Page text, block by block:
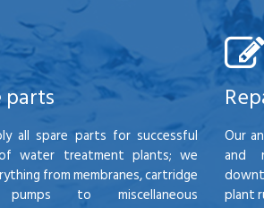
parts
all spare parts for successful
water treatment plants; we
from membranes, cartridge
to miscellaneous
Our
and
plant